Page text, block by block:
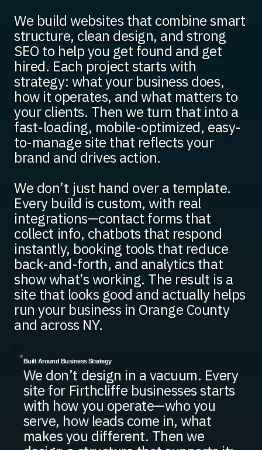
We build websites that combine smart
structure, clean design, and strong
SEO to help you get found and get
hired. Each project starts with
strategy: what your business does,
how it operates, and what matters to
your clients. Then we turn that into a
fast-loading, mobile-optimized, easy-
to-manage site that reflects your
brand and drives action.
We don’t just hand over a template.
Every build is custom, with real
integrations—contact forms that
collect info, chatbots that respond
instantly, booking tools that reduce
back-and-forth, and analytics that
show what’s working. The result is a
site that looks good and actually helps
run your business in Orange County
and across NY.
Built Around Business Strategy
We don’t design in a vacuum. Every
site for Firthcliffe businesses starts
with how you operate—who you
serve, how leads come in, what
makes you different. Then we